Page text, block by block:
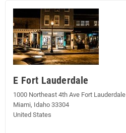
E Fort Lauderdale
1000 Northeast 4th Ave Fort Lauderdale
Miami, Idaho 33304
United States